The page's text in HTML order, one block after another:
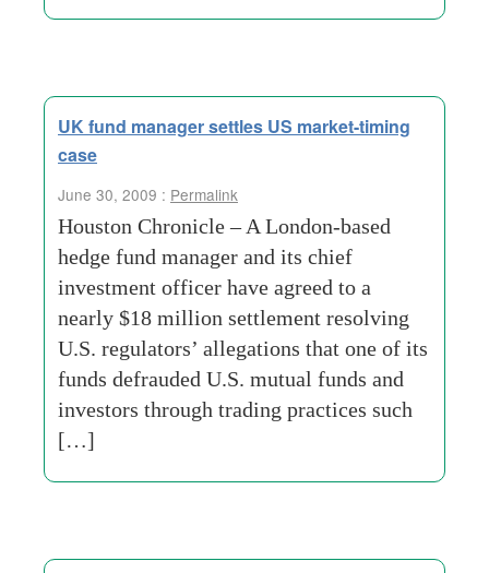
UK fund manager settles US market-timing
case
June 30, 2009 : Permalink
Houston Chronicle – A London-based
hedge fund manager and its chief
investment officer have agreed to a
nearly $18 million settlement resolving
U.S. regulators’ allegations that one of its
funds defrauded U.S. mutual funds and
investors through trading practices such
[…]